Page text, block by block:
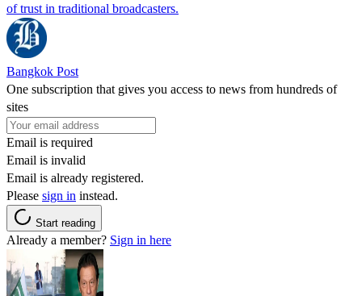
of trust in traditional broadcasters.
Bangkok Post
One subscription that gives you access to news from hundreds of
sites
Email is required
Email is invalid
Email is already registered.
Please sign in instead.
Start reading
Already a member? Sign in here